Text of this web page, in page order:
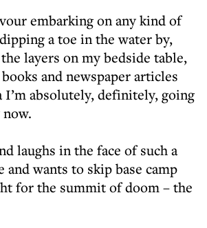
embarking on any kind of
a toe in the water by,
layers on my bedside table,
and newspaper articles
I’m absolutely, definitely, going
laughs in the face of such a
and wants to skip base camp
for the summit of doom – the